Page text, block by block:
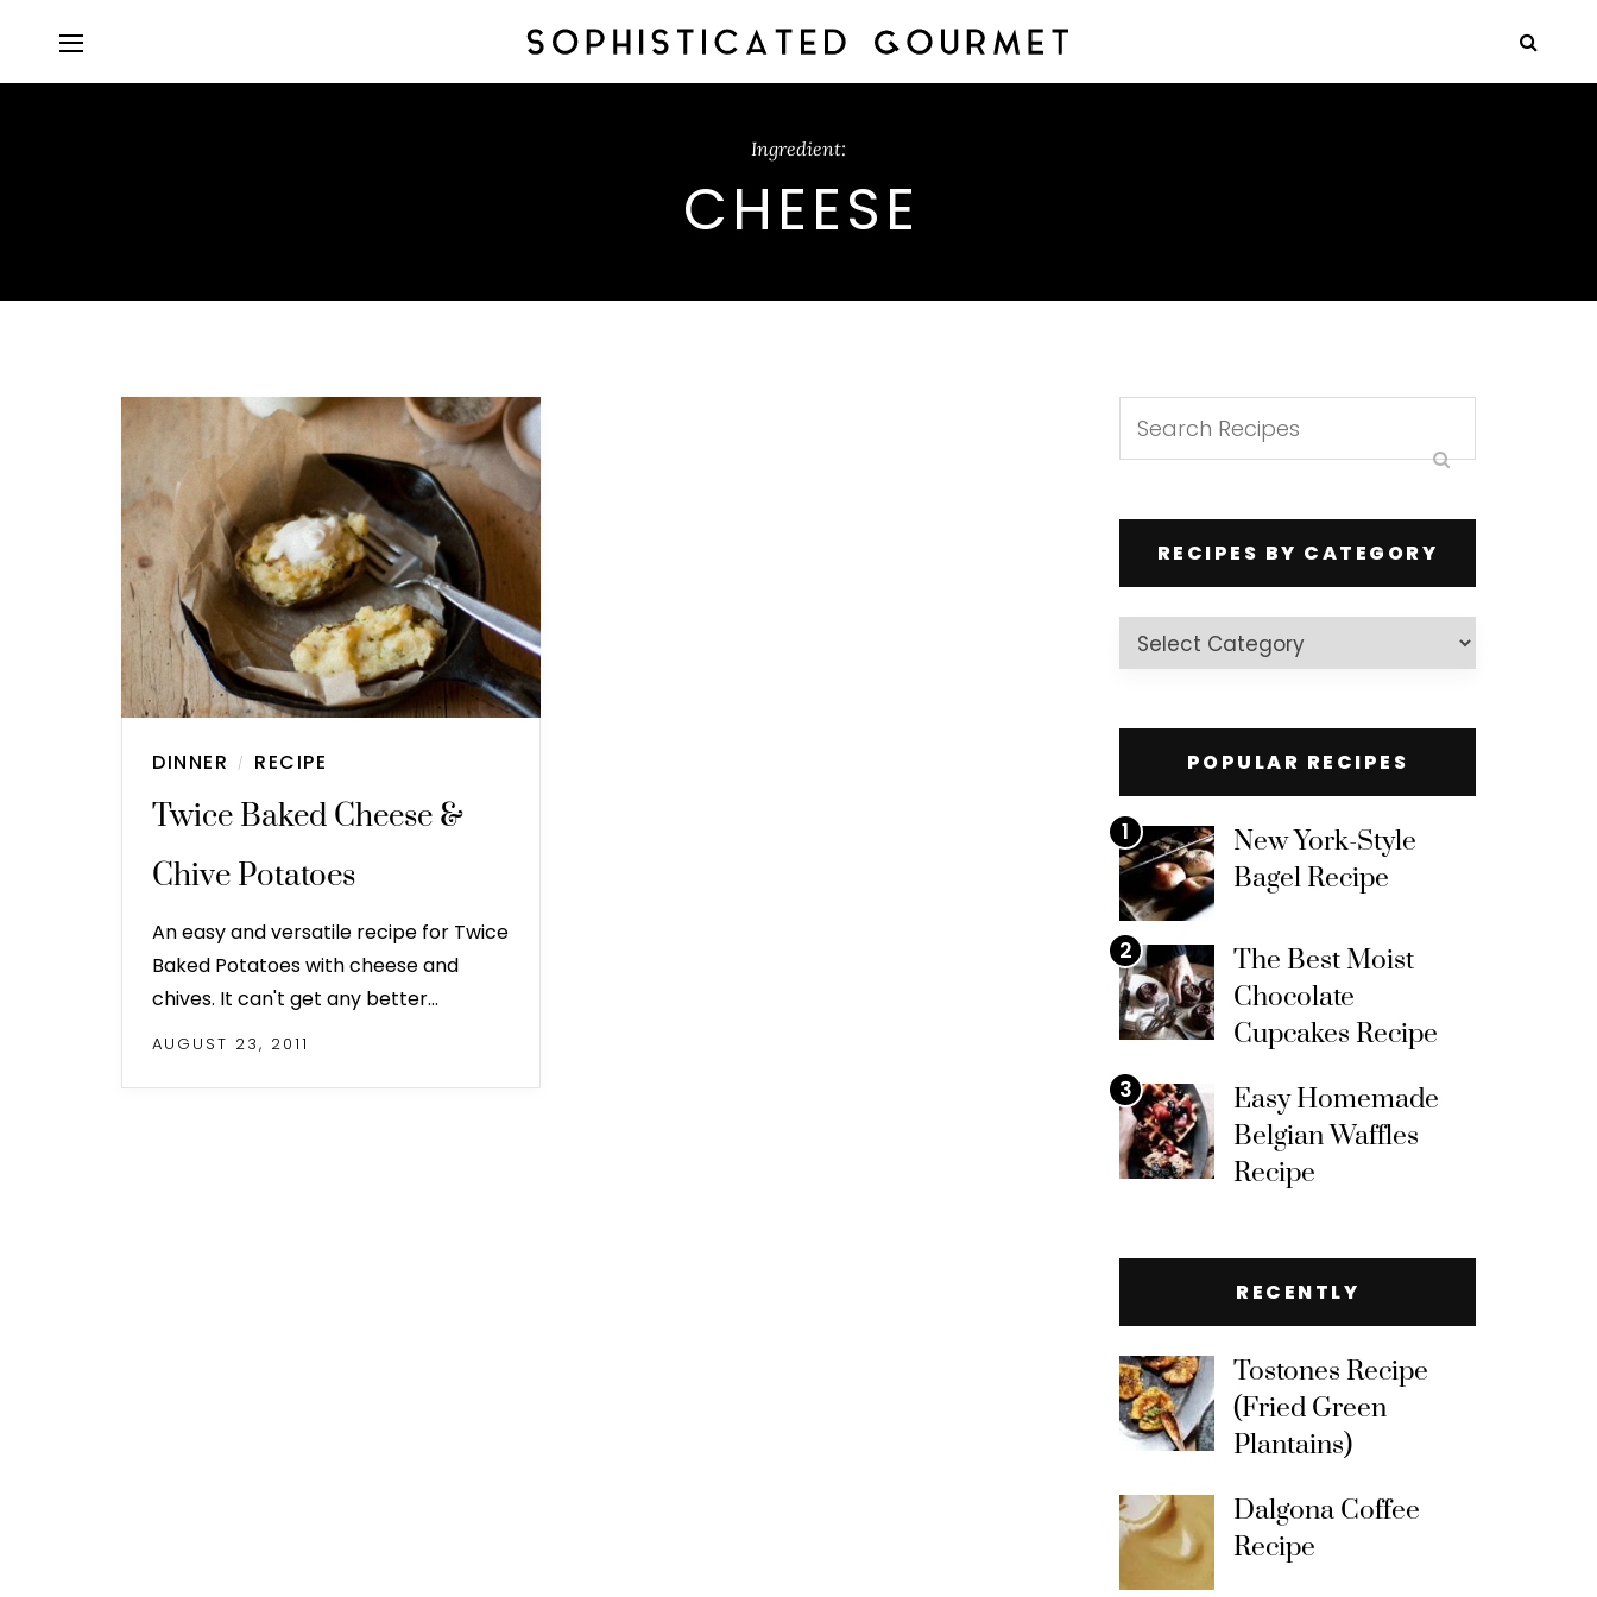
Ingredient:
CHEESE
DINNER / RECIPE
Twice Baked Cheese &
Chive Potatoes
An easy and versatile recipe for Twice
Baked Potatoes with cheese and
chives. It can't get any better…
AUGUST 23, 2011
RECIPES BY CATEGORY
Recipes
by
POPULAR RECIPES
1
New York-Style
Bagel Recipe
2
The Best Moist
Chocolate
Cupcakes Recipe
3
Easy Homemade
Belgian Waffles
Recipe
RECENTLY
Tostones Recipe
(Fried Green
Plantains)
Dalgona Coffee
Recipe